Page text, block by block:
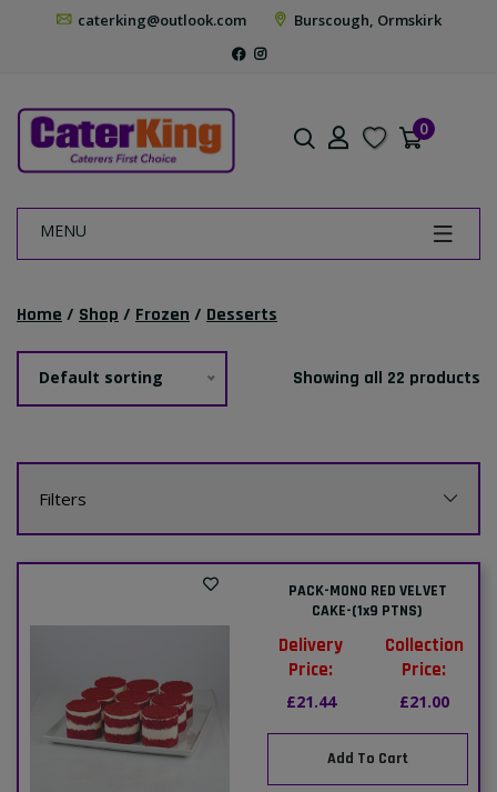
caterking@outlook.com Burscough, Ormskirk
0
MENU
Home / Shop / Frozen / Desserts
Default sorting Showing all 22 products
Filters
PACK-MONO RED VELVET
CAKE-(1x9 PTNS)
Delivery
Price:
£21.44
Collection
Price:
£21.00
Add To Cart